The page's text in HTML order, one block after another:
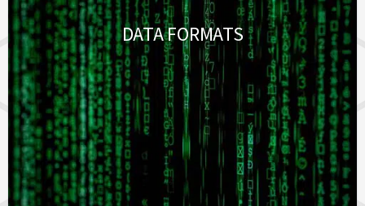
DATA FORMATS